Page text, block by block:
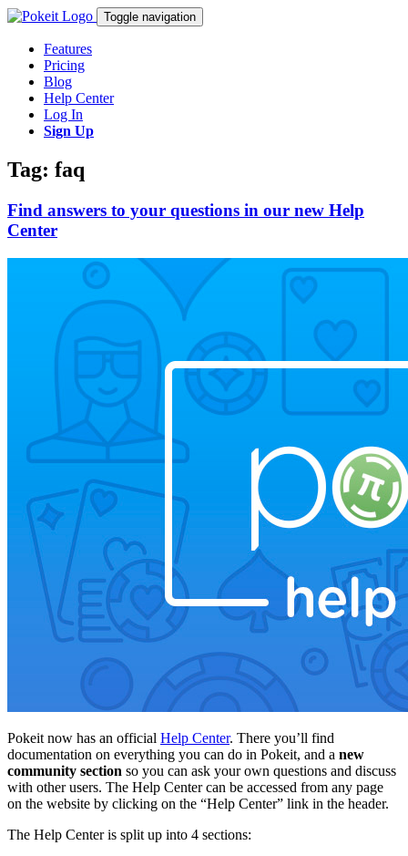
Toggle navigation
Features
Pricing
Blog
Help Center
Log In
Sign Up
Tag: faq
Find answers to your questions in our new Help
Center
Pokeit now has an official Help Center. There you’ll find
documentation on everything you can do in Pokeit, and a new
community section so you can ask your own questions and discuss
with other users. The Help Center can be accessed from any page
on the website by clicking on the “Help Center” link in the header.
The Help Center is split up into 4 sections: